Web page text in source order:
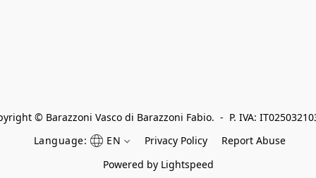
© Barazzoni Vasco di Barazzoni Fabio.  -  P. IVA:
Language:
EN Privacy Policy
Report Abuse
Powered by Lightspeed